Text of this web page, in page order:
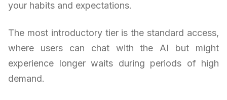
your habits and expectations.
The most introductory tier is the standard access,
where users can chat with the AI but might
experience longer waits during periods of high
demand.